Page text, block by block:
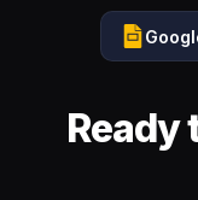
Ready